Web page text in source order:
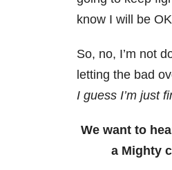
know I will be
So, no, I’m not
letting the bad
I guess I’m just
We want to
a Mighty